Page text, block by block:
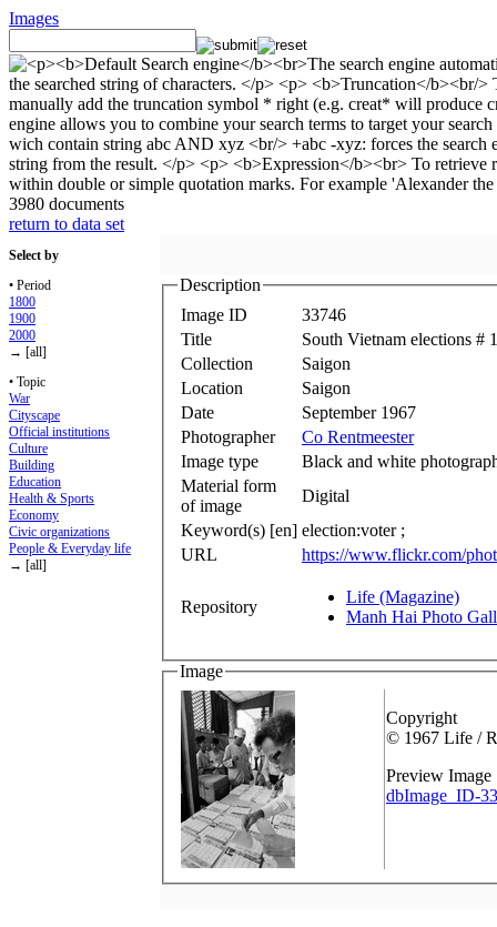
Images
3980 documents
return to data set
Select by
• Period
1800
1900
2000
→ [all]
• Topic
War
Cityscape
Official institutions
Culture
Building
Education
Health & Sports
Economy
Civic organizations
People & Everyday life
→ [all]
Description
Image ID
33746
Title
South Vietnam elections # 1
Collection
Saigon
Location
Saigon
Date
September 1967
Photographer
Co Rentmeester
Image type
Black and white
Material form
of image
Digital
Keyword(s) [en] election:voter ;
URL
https://www.flickr.com/
Repository
Life (Magazine)
Manh Hai Photo
Image
Copyright
© 1967 Life /
Preview Image
dbImage_ID-